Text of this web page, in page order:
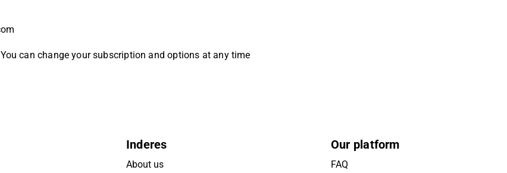
You can change your subscription and options at any time
Inderes
About us
Our platform
FAQ